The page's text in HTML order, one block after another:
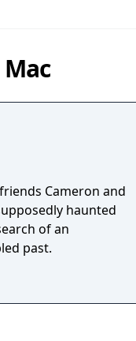
Cameron and
haunted
of an
past.